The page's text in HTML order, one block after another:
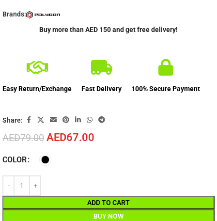
AED79.00 AED67.00
COLOR
ADD TO CART
BUY NOW
Brands:
Buy more than AED 150 and get free delivery!
Easy Return/Exchange Fast Delivery 100% Secure Payment
Share: